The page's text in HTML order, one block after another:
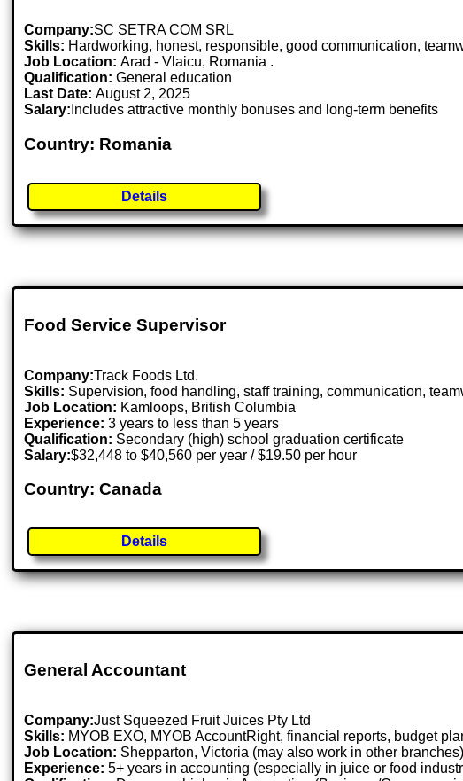
Company:SC SETRA COM SRL
Skills: Hardworking, honest, responsible, good communication,
Job Location:Arad - Vlaicu, Romania .
Qualification: General education
Last Date:August 2, 2025
Salary: Includes attractive monthly bonuses and long-term benefits
Country: Romania
Details
Food Service Supervisor
Company:Track Foods Ltd.
Skills: Supervision, food handling, staff training, communication,
Job Location: Kamloops, British Columbia
Experience: 3 years to less than 5 years
Qualification: Secondary (high) school graduation certificate
Salary:$32,448 to $40,560 per year / $19.50 per hour
Country: Canada
Details
General Accountant
Company:Just Squeezed Fruit Juices Pty Ltd
Skills: MYOB EXO, MYOB AccountRight, financial reports, budget
Job Location: Shepparton, Victoria (may also work in other branches)
Experience: 5+ years in accounting (especially in juice or food